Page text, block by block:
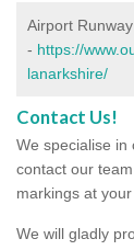
Airport
- https://
lanarkshire/
Contact Us!
We specialise in
contact our
markings at
We will gladly